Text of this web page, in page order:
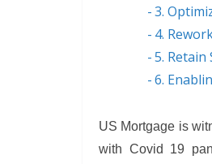
3.
4.
5. Retain
6.
US Mortgage is
with Covid 19